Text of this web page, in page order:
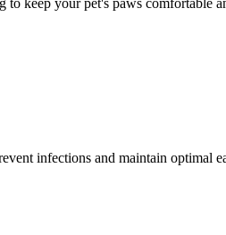
keep your pet's paws comfortable
infections and maintain optimal